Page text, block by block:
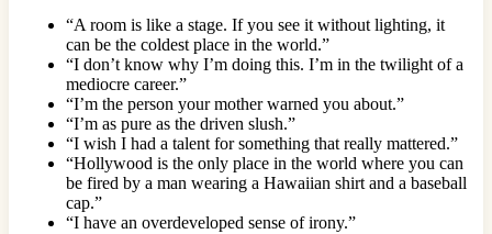
“A room is like a stage. If you see it without lighting, it
can be the coldest place in the world.”
“I don’t know why I’m doing this. I’m in the twilight of a
mediocre career.”
“I’m the person your mother warned you about.”
“I’m as pure as the driven slush.”
“I wish I had a talent for something that really mattered.”
“Hollywood is the only place in the world where you can
be fired by a man wearing a Hawaiian shirt and a baseball
cap.”
“I have an overdeveloped sense of irony.”